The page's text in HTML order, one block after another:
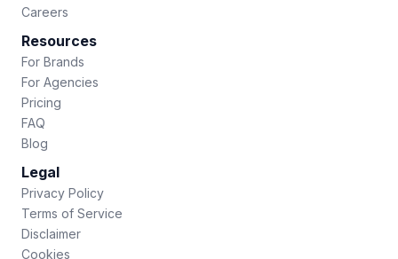
Careers
Resources
For Brands
For Agencies
Pricing
FAQ
Blog
Legal
Privacy Policy
Terms of Service
Disclaimer
Cookies